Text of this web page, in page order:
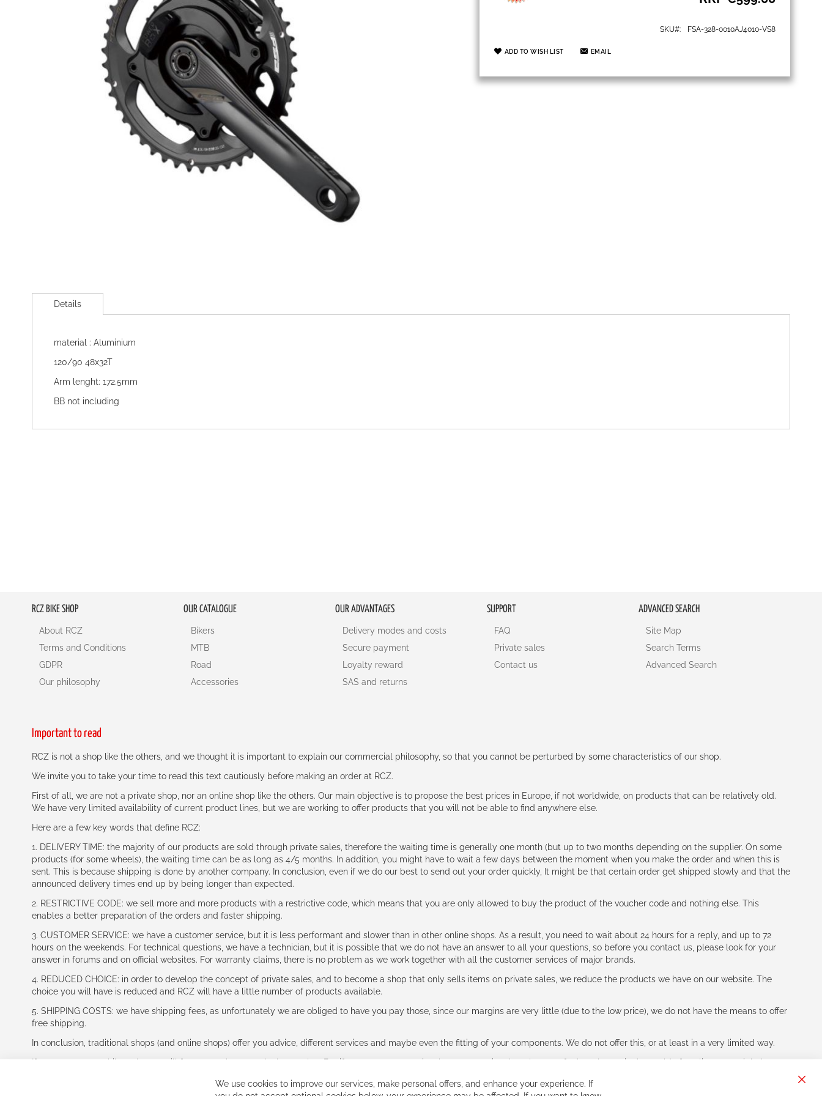
SKU FSA-328-0010AJ4010-VS8
ADD TO WISH LIST EMAIL
to
Details
material : Aluminium
120/90 48x32T
Arm lenght: 172.5mm
BB not including
RCZ BIKE SHOP
About RCZ
Terms and Conditions
GDPR
Our philosophy
OUR CATALOGUE
Bikers
MTB
Road
Accessories
OUR ADVANTAGES
Delivery modes and costs
Secure payment
Loyalty reward
SAS and returns
SUPPORT
FAQ
Private sales
Contact us
ADVANCED SEARCH
Site Map
Search Terms
Advanced Search
Important to read
RCZ is not a shop like the others, and we thought it is important to explain our commercial philosophy, so that you cannot be perturbed by some characteristics of our shop.
We invite you to take your time to read this text cautiously before making an order at RCZ.
First of all, we are not a private shop, nor an online shop like the others. Our main objective is to propose the best prices in Europe, if not worldwide, on products that can be relatively old.
We have very limited availability of current product lines, but we are working to offer products that you will not be able to find anywhere else.
Here are a few key words that define RCZ:
1. DELIVERY TIME: the majority of our products are sold through private sales, therefore the waiting time is generally one month (but up to two months depending on the supplier. On some
products (for some wheels), the waiting time can be as long as 4/5 months. In addition, you might have to wait a few days between the moment when you make the order and when this is
sent. This is because shipping is done by another company. In conclusion, even if we do our best to send out your order quickly, It might be that certain order get shipped slowly and that the
announced delivery times end up by being longer than expected.
2. RESTRICTIVE CODE: we sell more and more products with a restrictive code, which means that you are only allowed to buy the product of the voucher code and nothing else. This
enables a better preparation of the orders and faster shipping.
3. CUSTOMER SERVICE: we have a customer service, but it is less performant and slower than in other online shops. As a result, you need to wait about 24 hours for a reply, and up to 72
hours on the weekends. For technical questions, we have a technician, but it is possible that we do not have an answer to all your questions, so before you contact us, please look for your
answer in forums and on official websites. For warranty claims, there is no problem as we work together with all the customer services of major brands.
4. REDUCED CHOICE: in order to develop the concept of private sales, and to become a shop that only sells items on private sales, we reduce the products we have on our website. The
choice you will have is reduced and RCZ will have a little number of products available.
5. SHIPPING COSTS: we have shipping fees, as unfortunately we are obliged to have you pay those, since our margins are very little (due to the low price), we do not have the means to offer
free shipping.
In conclusion, traditional shops (and online shops) offer you advice, different services and maybe even the fitting of your components. We do not offer this, or at least in a very limited way.
If you accept our philosophy, we will for sure make great deals together. But if you expect to receive the same service than the one of other players in the world of cycling, you might be
We use cookies to improve our services, make personal offers, and enhance your experience. If